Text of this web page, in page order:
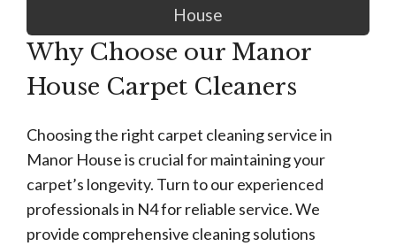
House
Why Choose our Manor
House Carpet Cleaners
Choosing the right carpet cleaning service in
Manor House is crucial for maintaining your
carpet’s longevity. Turn to our experienced
professionals in N4 for reliable service. We
provide comprehensive cleaning solutions